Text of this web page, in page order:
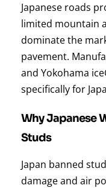
Japanese roads
limited mountain
dominate the
pavement.
and Yokohama
specifically for
Why Japanese Winter Tires Don’t Have
Studs
Japan banned
damage and air